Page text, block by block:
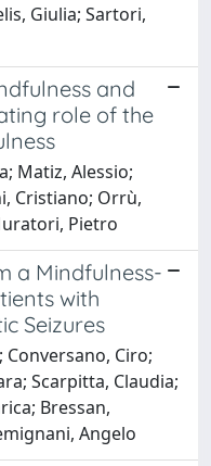
Giulia; Sartori,
and
role of the
Matiz, Alessio;
Cristiano; Orrù,
Pietro
a Mindfulness-
with
Seizures
Conversano, Ciro;
Scarpitta, Claudia;
Bressan,
Angelo